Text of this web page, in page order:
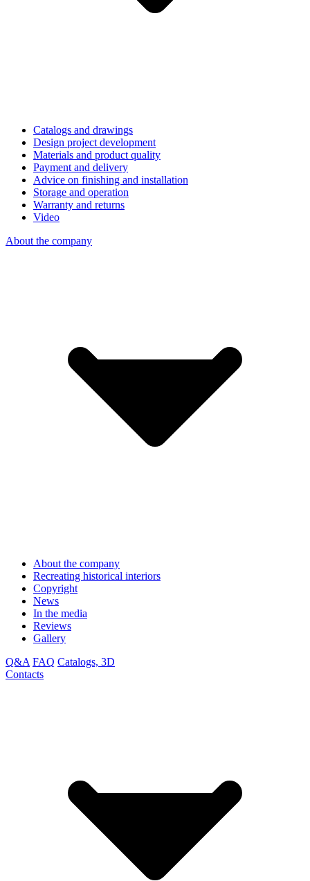
Catalogs and drawings
Design project development
Materials and product quality
Payment and delivery
Advice on finishing and installation
Storage and operation
Warranty and returns
Video
About the company
About the company
Recreating historical interiors
Copyright
News
In the media
Reviews
Gallery
Q&A FAQ Catalogs, 3D
Contacts